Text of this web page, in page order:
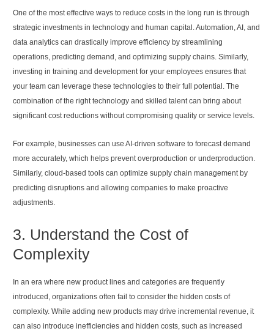
One of the most effective ways to reduce costs in the long run is through
strategic investments in technology and human capital. Automation, AI, and
data analytics can drastically improve efficiency by streamlining
operations, predicting demand, and optimizing supply chains. Similarly,
investing in training and development for your employees ensures that
your team can leverage these technologies to their full potential. The
combination of the right technology and skilled talent can bring about
significant cost reductions without compromising quality or service levels.
For example, businesses can use AI-driven software to forecast demand
more accurately, which helps prevent overproduction or underproduction.
Similarly, cloud-based tools can optimize supply chain management by
predicting disruptions and allowing companies to make proactive
adjustments.
3. Understand the Cost of
Complexity
In an era where new product lines and categories are frequently
introduced, organizations often fail to consider the hidden costs of
complexity. While adding new products may drive incremental revenue, it
can also introduce inefficiencies and hidden costs, such as increased